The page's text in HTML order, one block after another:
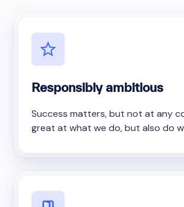
Responsibly ambitious
Success matters, but not at any
great at what we do, but also do